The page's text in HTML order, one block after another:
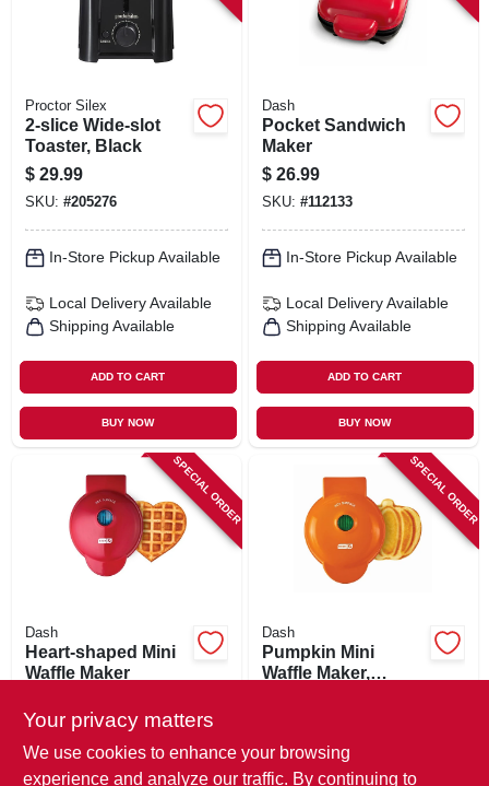
Proctor Silex
2-slice Wide-slot
Toaster, Black
$ 29.99
SKU: #205276
In-Store Pickup Available
Local Delivery Available
Shipping Available
ADD TO CART
BUY NOW
Dash
Pocket Sandwich
Maker
$ 26.99
SKU: #112133
In-Store Pickup Available
Local Delivery Available
Shipping Available
ADD TO CART
BUY NOW
SPECIAL ORDER
Dash
Heart-shaped Mini
Waffle Maker
SKU: 112119
SPECIAL ORDER
Dash
Pumpkin Mini
Waffle Maker,
Your privacy matters
We use cookies to enhance your browsing
experience and analyze our traffic. By continuing to